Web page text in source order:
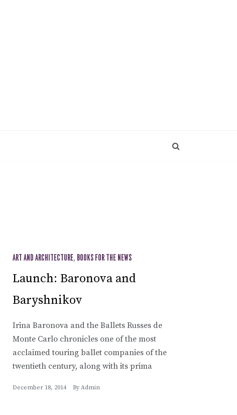
ART AND ARCHITECTURE, BOOKS FOR THE NEWS
Launch: Baronova and
Baryshnikov
Irina Baronova and the Ballets Russes de
Monte Carlo chronicles one of the most
acclaimed touring ballet companies of the
twentieth century, along with its prima
December 18, 2014 By Admin